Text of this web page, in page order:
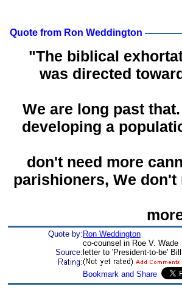
Quote from Ron Weddington
"The biblical
was directed
We are long past
developing a
don't need more
parishioners, We don't
Quote by: Ron Weddington
co-counsel in Roe V. Wade
Source: letter to 'President-to-be'